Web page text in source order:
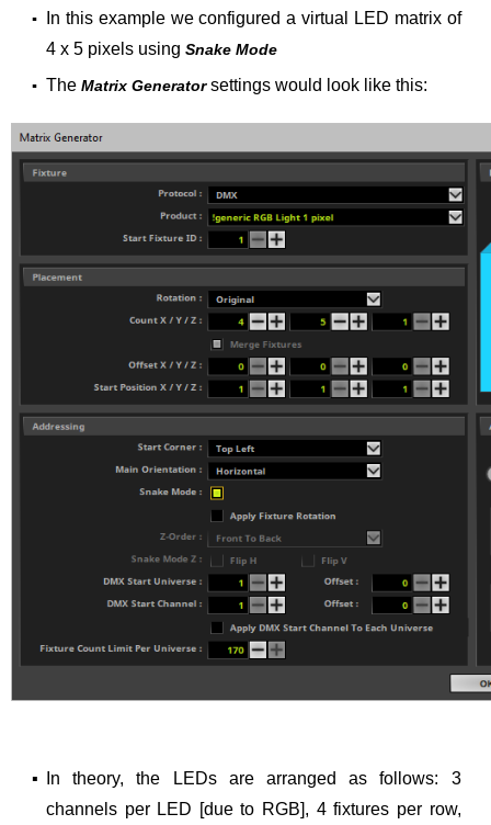
▪
In this example we configured a virtual LED matrix of
4 x 5 pixels using Snake Mode
▪ The Matrix Generatorsettings would look like this:
▪
In theory, the LEDs are arranged as follows: 3
channels per LED [due to RGB], 4 fixtures per row,